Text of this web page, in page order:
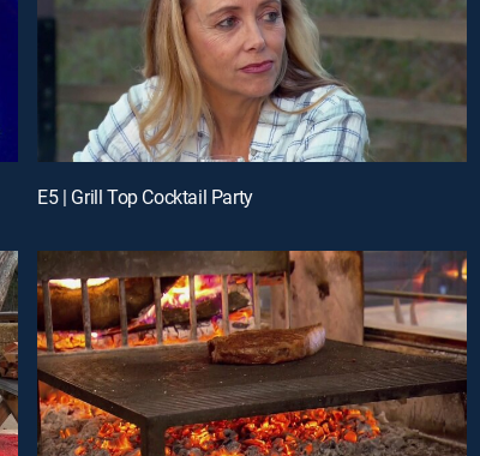
E5 | Grill Top Cocktail Party